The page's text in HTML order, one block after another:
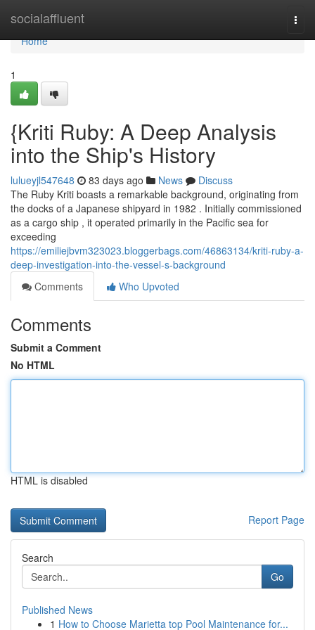
socialaffluent
Home
Home
1
{Kriti Ruby: A Deep Analysis
into the Ship's History
lulueyjl547648 83 days ago News
Discuss
The Ruby Kriti boasts a remarkable background, originating from
the docks of a Japanese shipyard in 1982 . Initially commissioned
as a cargo ship , it operated primarily in the Pacific sea for
exceeding
https://emiliejbvm323023.bloggerbags.com/46863134/kriti-ruby-a-
deep-investigation-into-the-vessel-s-background
Comments
Who Upvoted
Comments
Submit a Comment
No HTML
HTML is disabled
Report Page
Search
Go
Published News
1 How to Choose Marietta top Pool Maintenance for...